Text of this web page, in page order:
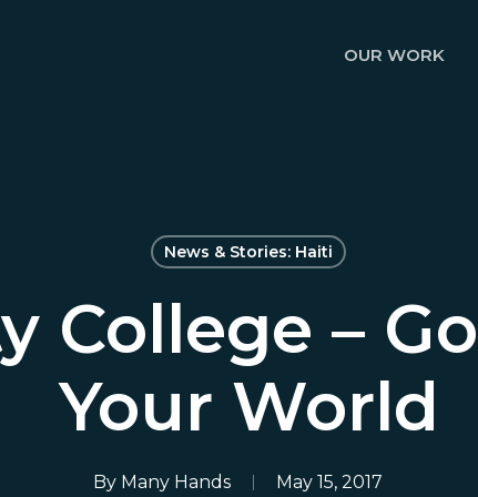
OUR WORK
News & Stories: Haiti
College –
Your World
By Many Hands May 15, 2017